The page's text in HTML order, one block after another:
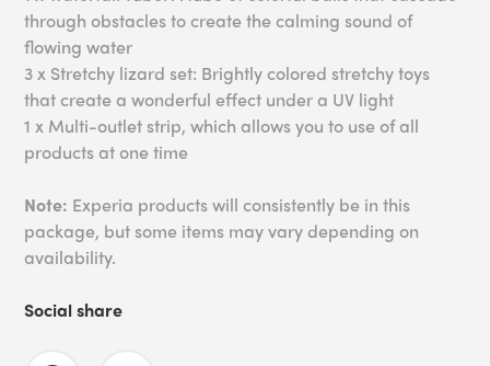
through obstacles to create the calming sound of
flowing water
3 x Stretchy lizard set: Brightly colored stretchy toys
that create a wonderful effect under a UV light
1 x Multi-outlet strip, which allows you to use of all
products at one time
Note: Experia products will consistently be in this
package, but some items may vary depending on
availability.
Social share